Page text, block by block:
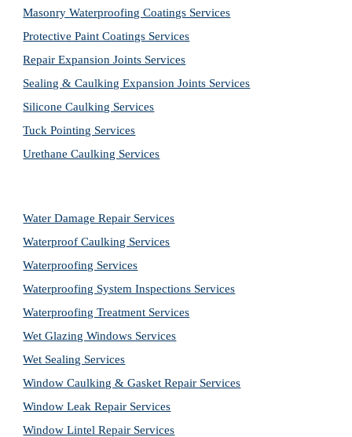
Masonry Waterproofing Coatings Services
Protective Paint Coatings Services
Repair Expansion Joints Services
Sealing & Caulking Expansion Joints Services
Silicone Caulking Services
Tuck Pointing Services
Urethane Caulking Services
Water Damage Repair Services
Waterproof Caulking Services
Waterproofing Services
Waterproofing System Inspections Services
Waterproofing Treatment Services
Wet Glazing Windows Services
Wet Sealing Services
Window Caulking & Gasket Repair Services
Window Leak Repair Services
Window Lintel Repair Services